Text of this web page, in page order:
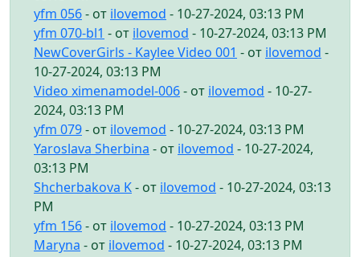
yfm 056- от ilovemod - 10-27-2024, 03:13 PM
yfm 070-bl1 - от ilovemod - 10-27-2024, 03:13 PM
NewCoverGirls - Kaylee Video 001 - от ilovemod -
10-27-2024, 03:13 PM
Video ximenamodel-006- от ilovemod - 10-27-
2024, 03:13 PM
yfm 079- от ilovemod - 10-27-2024, 03:13 PM
Yaroslava Sherbina - от ilovemod - 10-27-2024,
03:13 PM
Shcherbakova K- от ilovemod - 10-27-2024, 03:13
PM
yfm 156- от ilovemod - 10-27-2024, 03:13 PM
Maryna - от ilovemod - 10-27-2024, 03:13 PM